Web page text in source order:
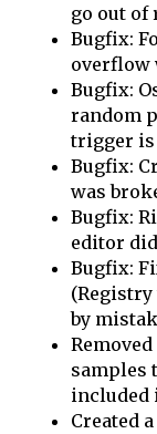
go out of
Bugfix:
overflow
Bugfix:
random
trigger is
Bugfix:
was
Bugfix:
editor
Bugfix:
by
samples
included
Created